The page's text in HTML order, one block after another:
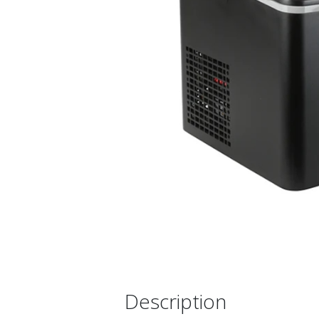
Description